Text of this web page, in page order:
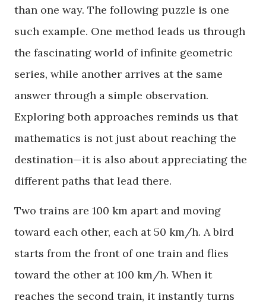
than one way. The following puzzle is one
such example. One method leads us through
the fascinating world of infinite geometric
series, while another arrives at the same
answer through a simple observation.
Exploring both approaches reminds us that
mathematics is not just about reaching the
destination—it is also about appreciating the
different paths that lead there.
Two trains are 100 km apart and moving
toward each other, each at 50 km/h. A bird
starts from the front of one train and flies
toward the other at 100 km/h. When it
reaches the second train, it instantly turns